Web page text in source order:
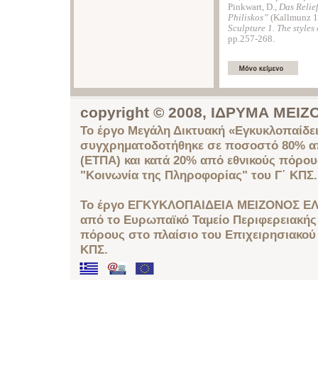
Pinkwart, D., Das
Philiskos” (Kallmunz
Sculpture 1. The
pp.257-268.
copyright © 2008, ΙΔΡΥΜΑ
Το έργο Μεγάλη Δικτυακή
συγχρηματοδοτήθηκε σε ποσοστό 80%
(ΕΤΠΑ) και κατά 20% από εθνικούς
"Κοινωνία της Πληροφορίας" του Γ΄ ΚΠΣ.
Το έργο ΕΓΚΥΚΛΟΠΑΙΔΕΙΑ ΜΕΙΖΟΝΟΣ
από το Ευρωπαϊκό Ταμείο
πόρους στο πλαίσιο του
ΚΠΣ.